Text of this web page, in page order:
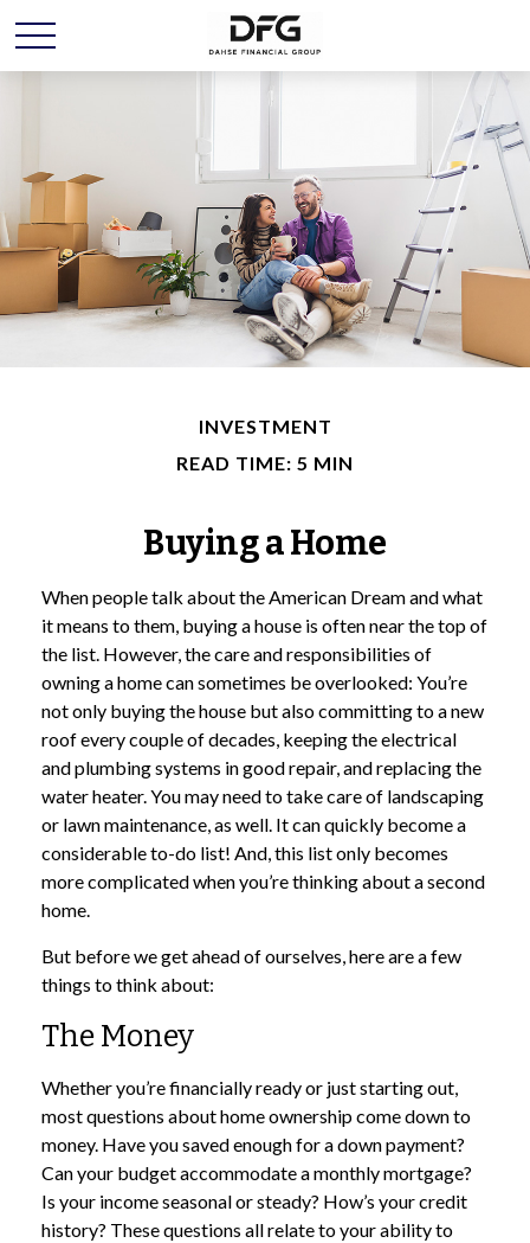
INVESTMENT
READ TIME: 5 MIN
Buying a Home
When people talk about the American Dream and what
it means to them, buying a house is often near the top of
the list. However, the care and responsibilities of
owning a home can sometimes be overlooked: You’re
not only buying the house but also committing to a new
roof every couple of decades, keeping the electrical
and plumbing systems in good repair, and replacing the
water heater. You may need to take care of landscaping
or lawn maintenance, as well. It can quickly become a
considerable to-do list! And, this list only becomes
more complicated when you’re thinking about a second
home.
But before we get ahead of ourselves, here are a few
things to think about:
The Money
Whether you’re financially ready or just starting out,
most questions about home ownership come down to
money. Have you saved enough for a down payment?
Can your budget accommodate a monthly mortgage?
Is your income seasonal or steady? How’s your credit
history? These questions all relate to your ability to